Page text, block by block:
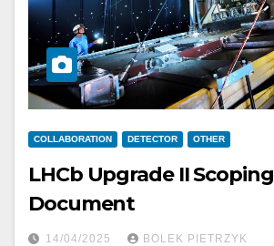
COLLABORATION DETECTOR OTHER
LHCb Upgrade II Scoping
Document
14/04/2025 BOLEK PIETRZYK